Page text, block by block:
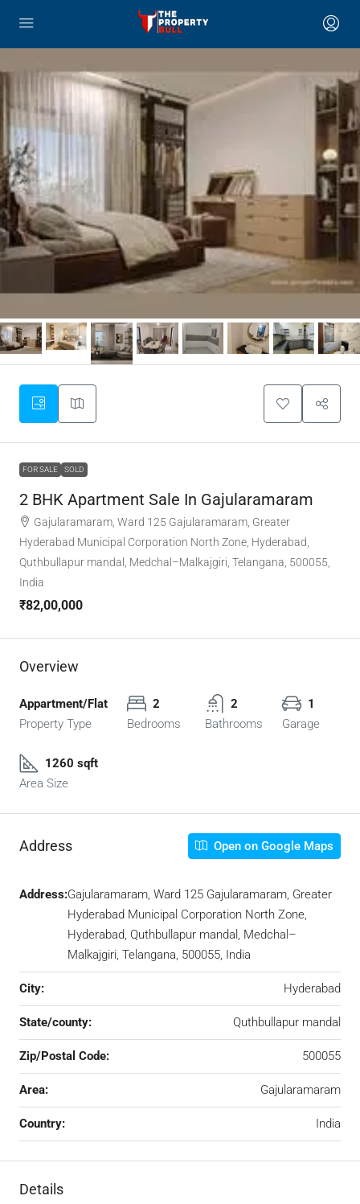
FOR SALE SOLD
2 BHK Apartment Sale In Gajularamaram
Gajularamaram, Ward 125 Gajularamaram, Greater
Hyderabad Municipal Corporation North Zone, Hyderabad,
Quthbullapur mandal, Medchal–Malkajgiri, Telangana, 500055,
India
₹82,00,000
Overview
Appartment/Flat
Property Type
2
Bedrooms
2
Bathrooms
1
Garage
1260 sqft
Area Size
Address Open on Google Maps
Address:Gajularamaram, Ward 125 Gajularamaram, Greater
Hyderabad Municipal Corporation North Zone,
Hyderabad, Quthbullapur mandal, Medchal–
Malkajgiri, Telangana, 500055, India
City: Hyderabad
State/county: Quthbullapur mandal
Zip/Postal Code: 500055
Area: Gajularamaram
Country: India
Details